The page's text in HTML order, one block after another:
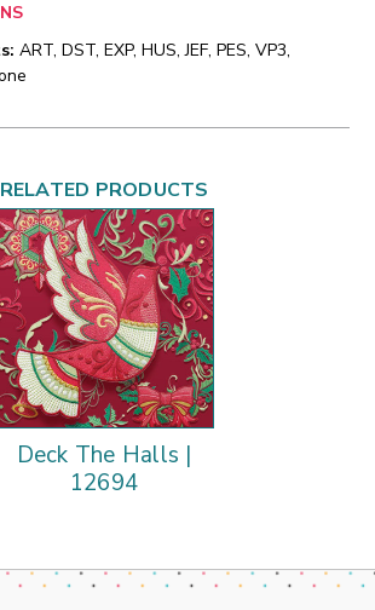
ART, DST, EXP, HUS, JEF, PES, VP3,
RELATED PRODUCTS
Deck The Halls |
12694